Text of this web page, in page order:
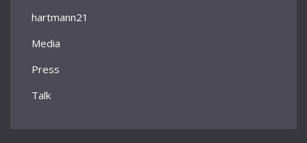
hartmann21
Media
Press
Talk